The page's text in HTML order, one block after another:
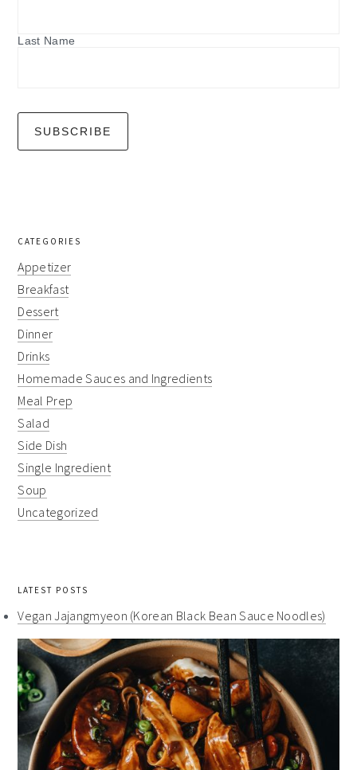
Last Name
CATEGORIES
Appetizer
Breakfast
Dessert
Dinner
Drinks
Homemade Sauces and Ingredients
Meal Prep
Salad
Side Dish
Single Ingredient
Soup
Uncategorized
LATEST POSTS
Vegan Jajangmyeon (Korean Black Bean Sauce Noodles)